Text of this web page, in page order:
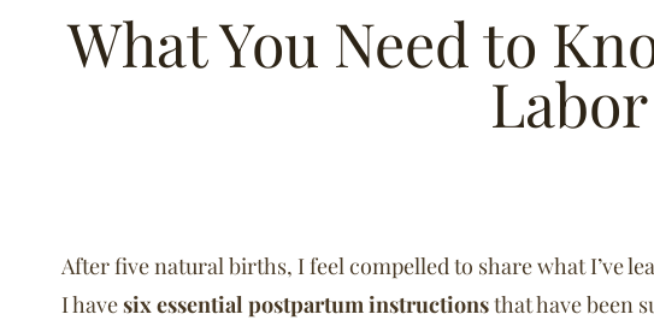
What You Need to
Labor
After five natural births, I feel compelled to share what I’ve
I havesix essential postpartum instructionsthat have been